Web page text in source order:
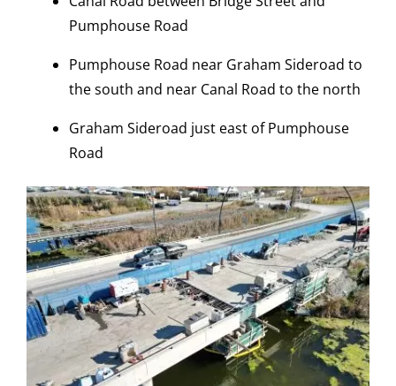
Pumphouse Road
Pumphouse Road near Graham Sideroad to
the south and near Canal Road to the north
Graham Sideroad just east of Pumphouse
Road